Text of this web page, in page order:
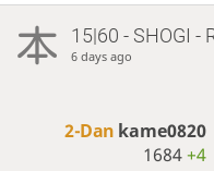
15|60 - SHOGI -
6 days ago
2-Dan kame0820
1684+4